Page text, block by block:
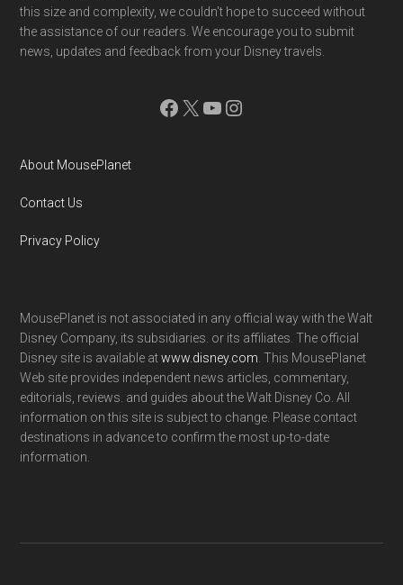
this size and complexity, we couldn't hope to succeed without
the assistance of our readers. We encourage you to submit
news, updates and feedback from your Disney travels.
Facebook
X YouTube
Instagram
About MousePlanet
Contact Us
Privacy Policy
MousePlanet is not associated in any official way with the Walt
Disney Company, its subsidiaries. or its affiliates. The official
Disney site is available atwww.disney.com . This MousePlanet
Web site provides independent news articles, commentary,
editorials, reviews. and guides about the Walt Disney Co. All
information on this site is subject to change. Please contact
destinations in advance to confirm the most up-to-date
information.